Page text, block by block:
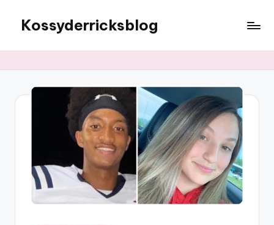
content
Kossyderricksblog